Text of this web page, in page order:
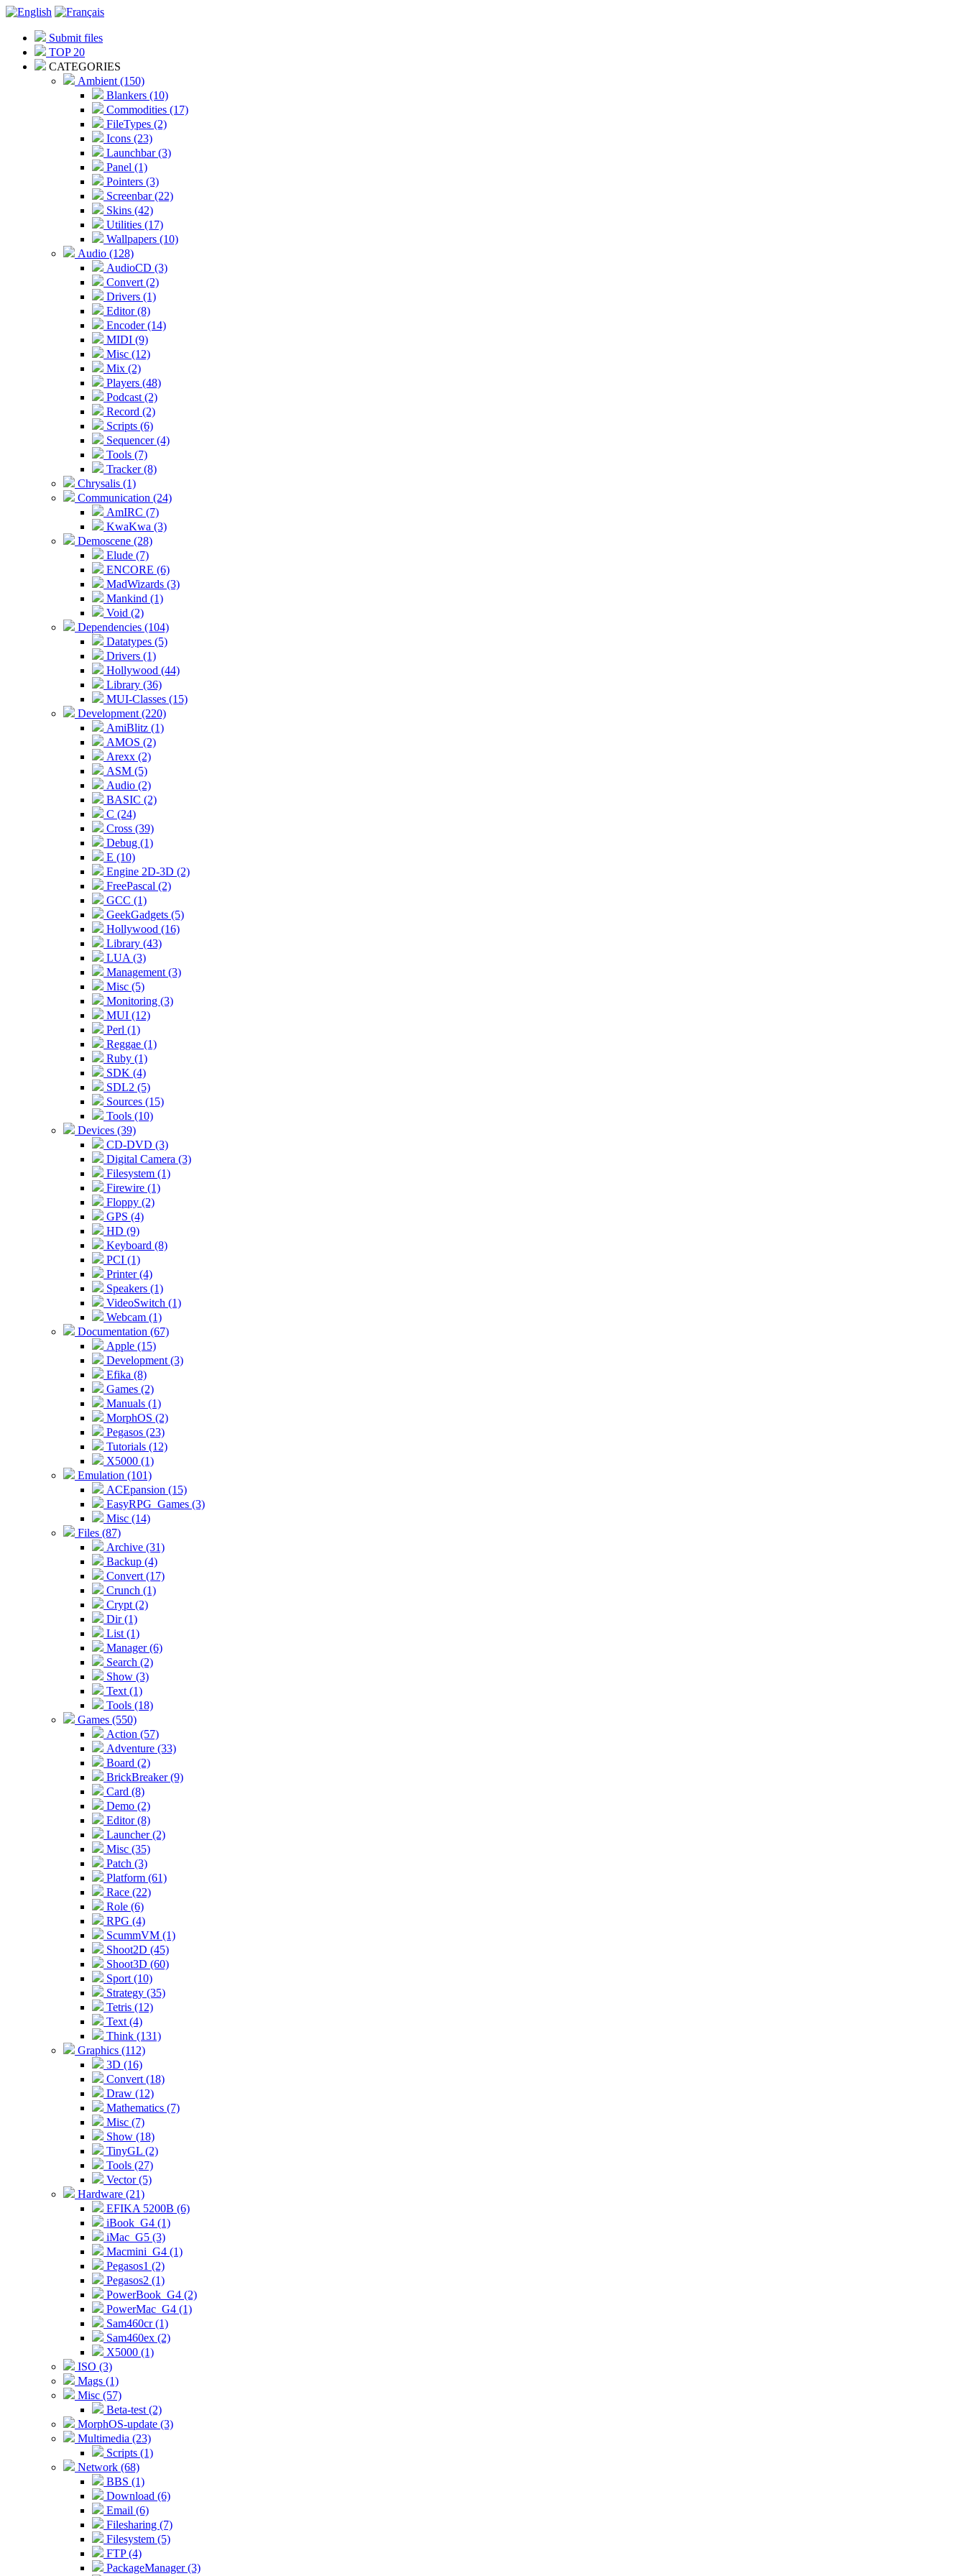
Submit files
TOP 20
CATEGORIES
Ambient (150)
Blankers (10)
Commodities (17)
FileTypes (2)
Icons (23)
Launchbar (3)
Panel (1)
Pointers (3)
Screenbar (22)
Skins (42)
Utilities (17)
Wallpapers (10)
Audio (128)
AudioCD (3)
Convert (2)
Drivers (1)
Editor (8)
Encoder (14)
MIDI (9)
Misc (12)
Mix (2)
Players (48)
Podcast (2)
Record (2)
Scripts (6)
Sequencer (4)
Tools (7)
Tracker (8)
Chrysalis (1)
Communication (24)
AmIRC (7)
KwaKwa (3)
Demoscene (28)
Elude (7)
ENCORE (6)
MadWizards (3)
Mankind (1)
Void (2)
Dependencies (104)
Datatypes (5)
Drivers (1)
Hollywood (44)
Library (36)
MUI-Classes (15)
Development (220)
AmiBlitz (1)
AMOS (2)
Arexx (2)
ASM (5)
Audio (2)
BASIC (2)
C (24)
Cross (39)
Debug (1)
E (10)
Engine 2D-3D (2)
FreePascal (2)
GCC (1)
GeekGadgets (5)
Hollywood (16)
Library (43)
LUA (3)
Management (3)
Misc (5)
Monitoring (3)
MUI (12)
Perl (1)
Reggae (1)
Ruby (1)
SDK (4)
SDL2 (5)
Sources (15)
Tools (10)
Devices (39)
CD-DVD (3)
Digital Camera (3)
Filesystem (1)
Firewire (1)
Floppy (2)
GPS (4)
HD (9)
Keyboard (8)
PCI (1)
Printer (4)
Speakers (1)
VideoSwitch (1)
Webcam (1)
Documentation (67)
Apple (15)
Development (3)
Efika (8)
Games (2)
Manuals (1)
MorphOS (2)
Pegasos (23)
Tutorials (12)
X5000 (1)
Emulation (101)
ACEpansion (15)
EasyRPG_Games (3)
Misc (14)
Files (87)
Archive (31)
Backup (4)
Convert (17)
Crunch (1)
Crypt (2)
Dir (1)
List (1)
Manager (6)
Search (2)
Show (3)
Text (1)
Tools (18)
Games (550)
Action (57)
Adventure (33)
Board (2)
BrickBreaker (9)
Card (8)
Demo (2)
Editor (8)
Launcher (2)
Misc (35)
Patch (3)
Platform (61)
Race (22)
Role (6)
RPG (4)
ScummVM (1)
Shoot2D (45)
Shoot3D (60)
Sport (10)
Strategy (35)
Tetris (12)
Text (4)
Think (131)
Graphics (112)
3D (16)
Convert (18)
Draw (12)
Mathematics (7)
Misc (7)
Show (18)
TinyGL (2)
Tools (27)
Vector (5)
Hardware (21)
EFIKA 5200B (6)
iBook_G4 (1)
iMac_G5 (3)
Macmini_G4 (1)
Pegasos1 (2)
Pegasos2 (1)
PowerBook_G4 (2)
PowerMac_G4 (1)
Sam460cr (1)
Sam460ex (2)
X5000 (1)
ISO (3)
Mags (1)
Misc (57)
Beta-test (2)
MorphOS-update (3)
Multimedia (23)
Scripts (1)
Network (68)
BBS (1)
Download (6)
Email (6)
Filesharing (7)
Filesystem (5)
FTP (4)
PackageManager (3)